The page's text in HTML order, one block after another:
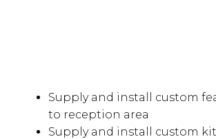
Supply and install custom
to reception area
Supply and install custom